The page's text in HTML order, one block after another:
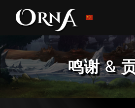
鸣谢 &